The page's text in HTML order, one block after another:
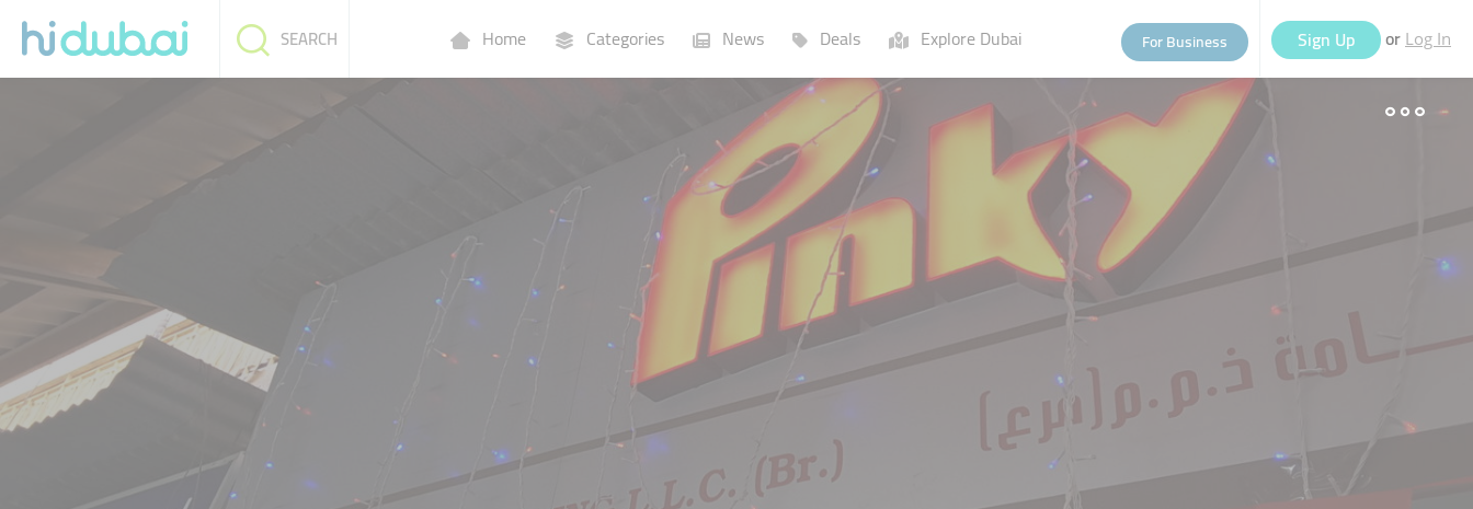
Home Categories News Deals Explore Dubai For Business Sign Up or Log In
SEARCH
Lists People